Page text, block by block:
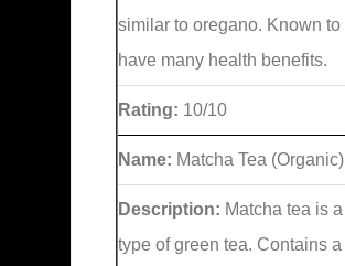
similar to oregano. Known to
have many health benefits.
Rating: 10/10
Name: Matcha Tea (Organic)
Description: Matcha tea is a
type of green tea. Contains a